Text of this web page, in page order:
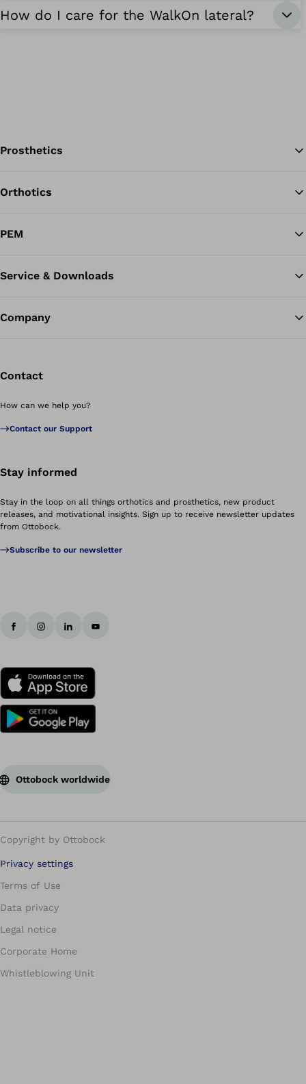
How do I care for the WalkOn lateral?
Prosthetics
Orthotics
PEM
Service & Downloads
Company
Contact
How can we help you?
Contact our Support
Stay informed
Stay in the loop on all things orthotics and prosthetics, new product
releases, and motivational insights. Sign up to receive newsletter updates
from Ottobock.
Subscribe to our newsletter
Ottobock worldwide
Copyright by Ottobock
Privacy settings
Terms of Use
Data privacy
Legal notice
Corporate Home
Whistleblowing Unit